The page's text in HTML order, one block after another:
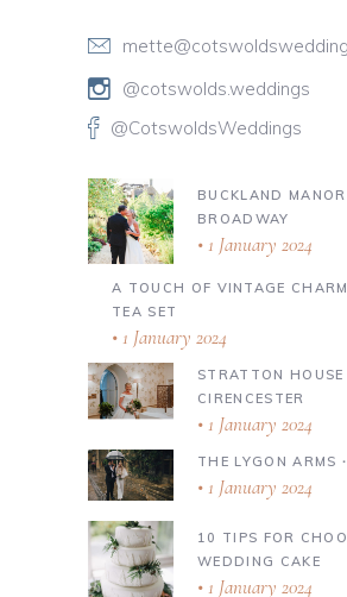
@cotswolds.weddings
@CotswoldsWeddings
BUCKLAND MANOR
BROADWAY
1 January 2024
A TOUCH OF VINTAGE
TEA SET
1 January 2024
STRATTON HOUSE
CIRENCESTER
1 January 2024
THE LYGON ARMS
1 January 2024
10 TIPS FOR
WEDDING CAKE
1 January 2024